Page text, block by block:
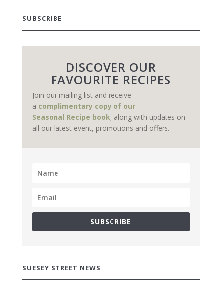
SUBSCRIBE
DISCOVER OUR
FAVOURITE RECIPES
Join our mailing list and receive
a complimentary copy of our
Seasonal Recipe book, along with updates on
all our latest event, promotions and offers.
SUBSCRIBE
SUESEY STREET NEWS